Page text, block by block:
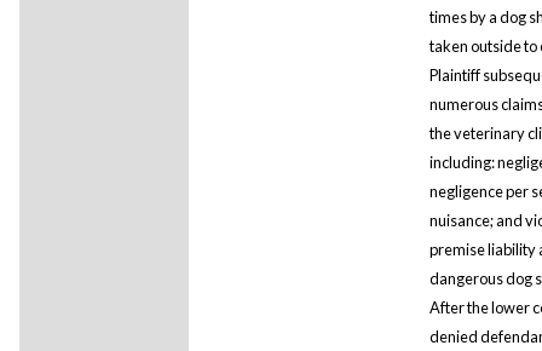
times by a dog
taken outside to
Plaintiff
numerous
the veterinary
including:
negligence per
nuisance; and
premise liability
dangerous dog
After the lower
denied